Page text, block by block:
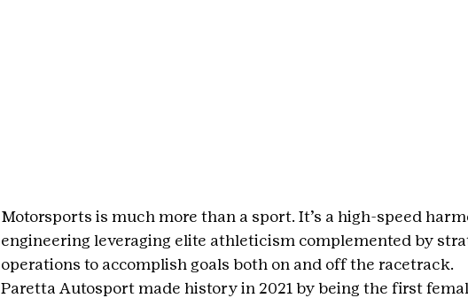
Motorsports is much more than a sport. It’s a high-speed
engineering leveraging elite athleticism complemented by
operations to accomplish goals both on and off the racetrack.
Paretta Autosport made history in 2021 by being the first